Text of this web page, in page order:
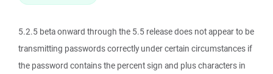
5.2.5 beta onward through the 5.5 release does not appear to be
transmitting passwords correctly under certain circumstances if
the password contains the percent sign and plus characters in